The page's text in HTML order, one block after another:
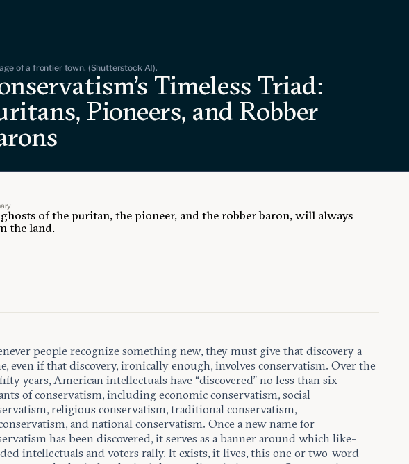
of a frontier town. (Shutterstock AI).
Timeless Triad:
Pioneers, and Robber
ghosts of the puritan, the pioneer, and the robber baron, will always
the land.
people recognize something new, they must give that discovery a
even if that discovery, ironically enough, involves conservatism. Over the
years, American intellectuals have “discovered” no less than six
of conservatism, including economic conservatism, social
religious conservatism, traditional conservatism,
and national conservatism. Once a new name for
has been discovered, it serves as a banner around which like-
intellectuals and voters rally. It exists, it lives, this one or two-word